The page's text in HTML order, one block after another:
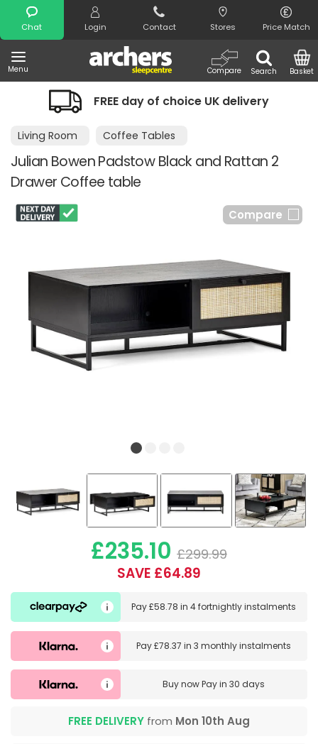
Chat Login Contact Stores Price Match
Menu Search
Compare Basket
Search
FREE day of choice UK delivery
Living Room Coffee Tables
Julian Bowen Padstow Black and Rattan 2
Drawer Coffee table
Compare
£235.10 £299.99
SAVE £64.89
Pay£58.78 in4 fortnightly instalments
Pay£78.37 in3 monthly instalments
Buy nowPay in 30 days
FREE DELIVERY from Mon 10th Aug